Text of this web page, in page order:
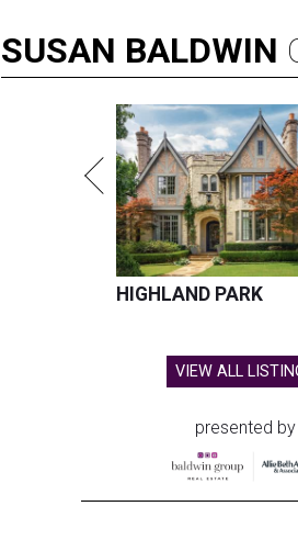
SUSAN BALDWIN
HIGHLAND PARK
VIEW ALL
presented by